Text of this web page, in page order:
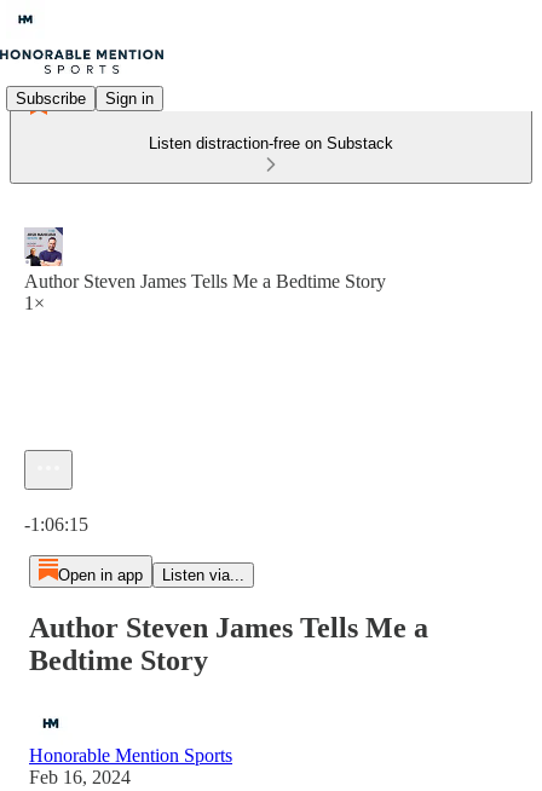
Subscribe Sign in
Listen distraction-free on Substack
Author Steven James Tells Me a Bedtime Story
1×
-1:06:15
Open in app Listen via...
Author Steven James Tells Me a
Bedtime Story
Honorable Mention Sports
Feb 16, 2024